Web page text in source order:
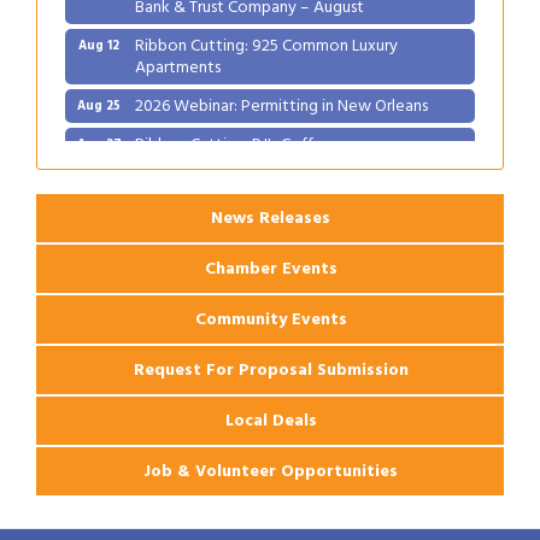
Aug 12 Ribbon Cutting: 925 Common Luxury
Apartments
Aug 25 2026 Webinar: Permitting in New Orleans
Aug 27 Ribbon Cutting: PJ's Coffee
News Releases
Chamber Events
Community Events
Request For Proposal Submission
Local Deals
Job & Volunteer Opportunities